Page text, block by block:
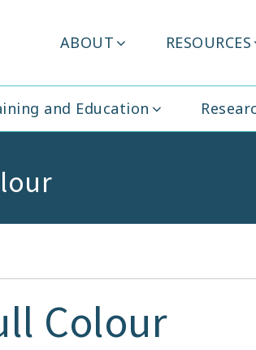
Header
ABOUT RESOURCES
and Education
Colour